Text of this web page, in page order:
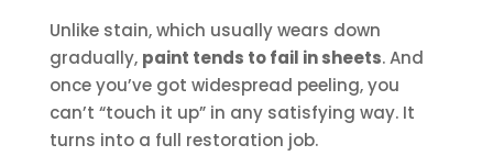
Unlike stain, which usually wears down
gradually, paint tends to fail in sheets. And
once you’ve got widespread peeling, you
can’t “touch it up” in any satisfying way. It
turns into a full restoration job.